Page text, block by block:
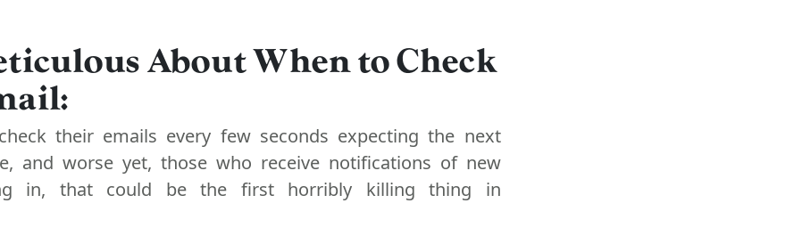
About When to Check
their emails every few seconds expecting the next
and worse yet, those who receive notifications of new
in, that could be the first horribly killing thing in